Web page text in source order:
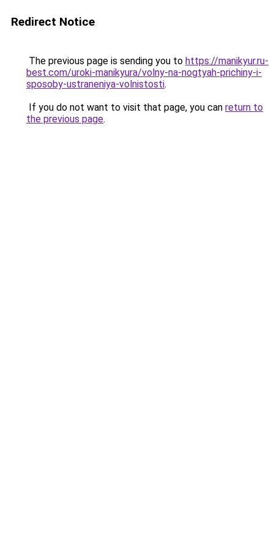
Redirect Notice
The previous page is sending you to https://manikyur.ru-
best.com/uroki-manikyura/volny-na-nogtyah-prichiny-i-
sposoby-ustraneniya-volnistosti.
If you do not want to visit that page, you can return to
the previous page.